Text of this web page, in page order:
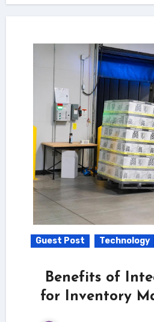
Guest Post Technology
Benefits of
for Inventory